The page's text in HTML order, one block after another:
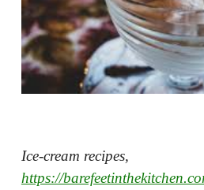
Ice-cream recipes,
https://